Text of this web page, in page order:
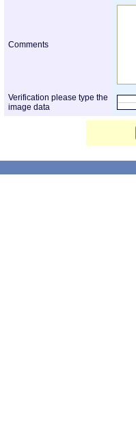
Comments
Verification please type the
image data